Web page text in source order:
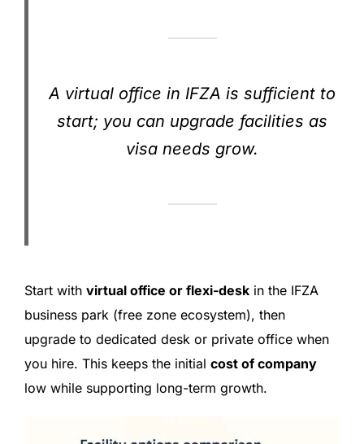
A virtual office in IFZA is sufficient to
start; you can upgrade facilities as
visa needs grow.
Start with virtual office or flexi-desk in the IFZA
business park (free zone ecosystem), then
upgrade to dedicated desk or private office when
you hire. This keeps the initial cost of company
low while supporting long-term growth.